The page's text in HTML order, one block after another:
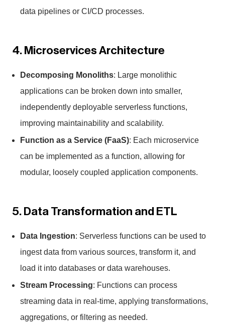
data pipelines or CI/CD processes.
4. Microservices Architecture
Decomposing Monoliths: Large monolithic
applications can be broken down into smaller,
independently deployable serverless functions,
improving maintainability and scalability.
Function as a Service (FaaS): Each microservice
can be implemented as a function, allowing for
modular, loosely coupled application components.
5. Data Transformation and ETL
Data Ingestion: Serverless functions can be used to
ingest data from various sources, transform it, and
load it into databases or data warehouses.
Stream Processing: Functions can process
streaming data in real-time, applying transformations,
aggregations, or filtering as needed.